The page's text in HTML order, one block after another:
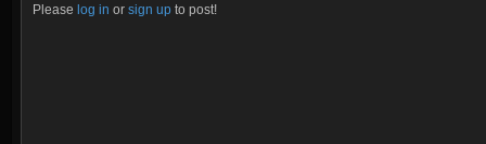
Please log in or sign up to post!